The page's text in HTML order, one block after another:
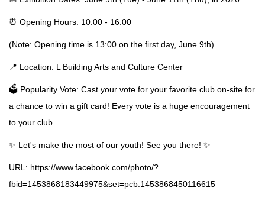
⏰ Opening Hours: 10:00 - 16:00
(Note: Opening time is 13:00 on the first day, June 9th)
📍 Location: L Building Arts and Culture Center
🗳️ Popularity Vote: Cast your vote for your favorite club on-site for
a chance to win a gift card! Every vote is a huge encouragement
to your club.
✨ Let's make the most of our youth! See you there! ✨
URL: https://www.facebook.com/photo/?
fbid=1453868183449975&set=pcb.1453868450116615